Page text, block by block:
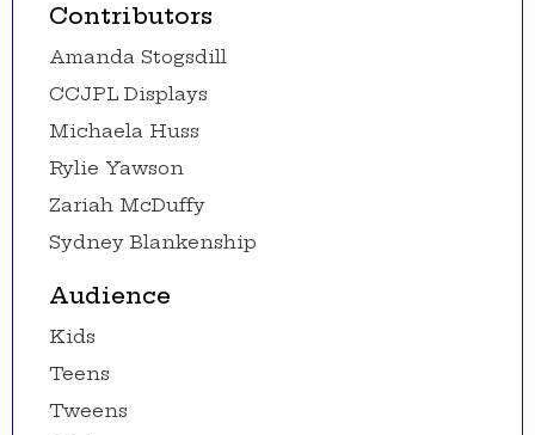
Contributors
Amanda Stogsdill
CCJPL Displays
Michaela Huss
Rylie Yawson
Zariah McDuffy
Sydney Blankenship
Audience
Kids
Teens
Tweens